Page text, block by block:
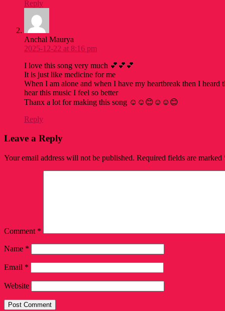
Reply
Anchal Maurya
2025-12-22 at 8:16 pm
I love this song very much 💕💕💕
It is just like medicine for me
When I am alone and when I have my heartbreak then I heard
hear this music I feel so better
Thanx a lot for making this song ☺️☺️😊☺️☺️😊
Reply
Leave a Reply
Your email address will not be published. Required fields are marked
Comment *
Name *
Email *
Website